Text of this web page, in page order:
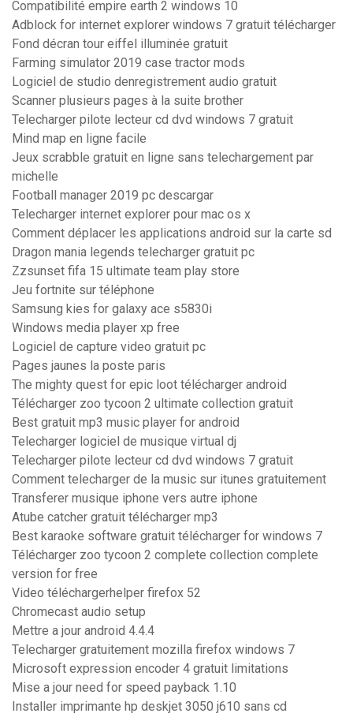
Compatibilité empire earth 2 windows 10
Adblock for internet explorer windows 7 gratuit télécharger
Fond décran tour eiffel illuminée gratuit
Farming simulator 2019 case tractor mods
Logiciel de studio denregistrement audio gratuit
Scanner plusieurs pages à la suite brother
Telecharger pilote lecteur cd dvd windows 7 gratuit
Mind map en ligne facile
Jeux scrabble gratuit en ligne sans telechargement par
michelle
Football manager 2019 pc descargar
Telecharger internet explorer pour mac os x
Comment déplacer les applications android sur la carte sd
Dragon mania legends telecharger gratuit pc
Zzsunset fifa 15 ultimate team play store
Jeu fortnite sur téléphone
Samsung kies for galaxy ace s5830i
Windows media player xp free
Logiciel de capture video gratuit pc
Pages jaunes la poste paris
The mighty quest for epic loot télécharger android
Télécharger zoo tycoon 2 ultimate collection gratuit
Best gratuit mp3 music player for android
Telecharger logiciel de musique virtual dj
Telecharger pilote lecteur cd dvd windows 7 gratuit
Comment telecharger de la music sur itunes gratuitement
Transferer musique iphone vers autre iphone
Atube catcher gratuit télécharger mp3
Best karaoke software gratuit télécharger for windows 7
Télécharger zoo tycoon 2 complete collection complete
version for free
Video téléchargerhelper firefox 52
Chromecast audio setup
Mettre a jour android 4.4.4
Telecharger gratuitement mozilla firefox windows 7
Microsoft expression encoder 4 gratuit limitations
Mise a jour need for speed payback 1.10
Installer imprimante hp deskjet 3050 j610 sans cd